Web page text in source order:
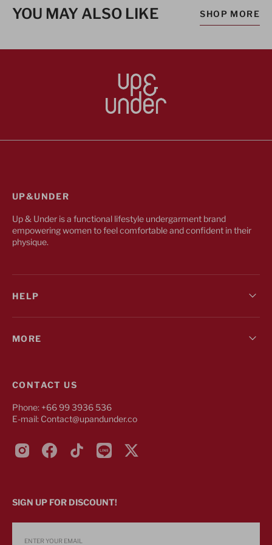
YOU MAY ALSO LIKE SHOP MORE
UP&UNDER
Up & Under is a functional lifestyle undergarment brand
empowering women to feel comfortable and confident in their
physique.
HELP
MORE
CONTACT US
Phone: +66 99 3936 536
E-mail: Contact@upandunder.co
InstagramFacebookTikTokLine Twitter
SIGN UP FOR DISCOUNT!